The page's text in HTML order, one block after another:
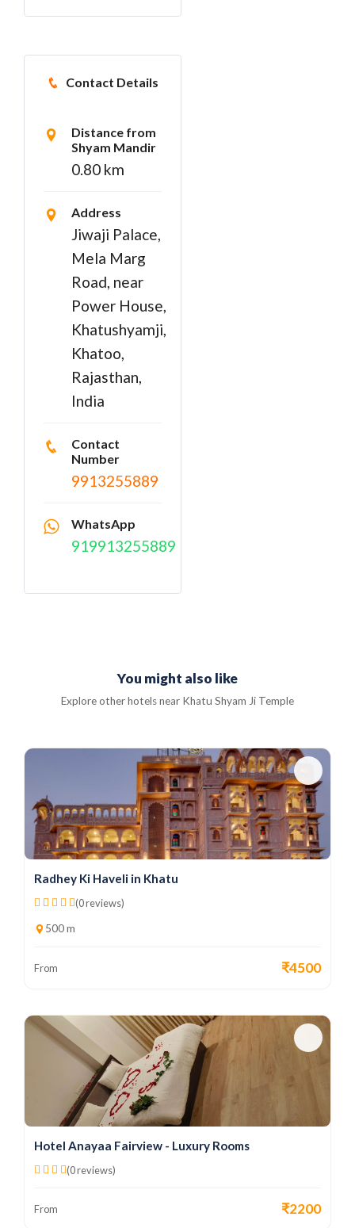
Contact Details
Distance from
Shyam Mandir
0.80 km
Address
Jiwaji Palace,
Mela Marg
Road, near
Power House,
Khatushyamji,
Khatoo,
Rajasthan,
India
Contact
Number
9913255889
WhatsApp
919913255889
You might also like
Explore other hotels near Khatu Shyam Ji Temple
Radhey Ki Haveli in Khatu
(0 reviews)
500 m
From ₹4500
Hotel Anayaa Fairview - Luxury Rooms
(0 reviews)
From ₹2200